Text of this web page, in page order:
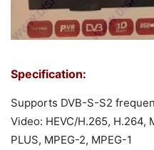
Specification:
Supports DVB-S-S2
Video: HEVC/H.265, H.264,
PLUS, MPEG-2, MPEG-1